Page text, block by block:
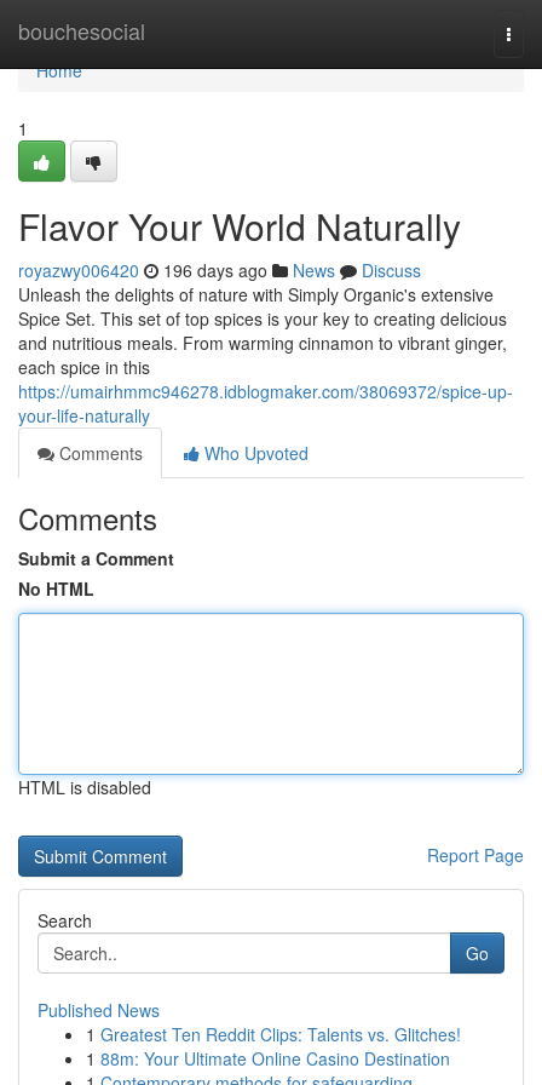
bouchesocial
Home
Home
1
Flavor Your World Naturally
royazwy006420 196 days ago News
Discuss
Unleash the delights of nature with Simply Organic's extensive
Spice Set. This set of top spices is your key to creating delicious
and nutritious meals. From warming cinnamon to vibrant ginger,
each spice in this
https://umairhmmc946278.idblogmaker.com/38069372/spice-up-
your-life-naturally
Comments
Who Upvoted
Comments
Submit a Comment
No HTML
HTML is disabled
Report Page
Search
Go
Published News
1 Greatest Ten Reddit Clips: Talents vs. Glitches!
1 88m: Your Ultimate Online Casino Destination